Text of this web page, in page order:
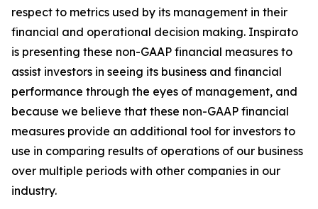
respect to metrics used by its management in their
financial and operational decision making. Inspirato
is presenting these non-GAAP financial measures to
assist investors in seeing its business and financial
performance through the eyes of management, and
because we believe that these non-GAAP financial
measures provide an additional tool for investors to
use in comparing results of operations of our business
over multiple periods with other companies in our
industry.